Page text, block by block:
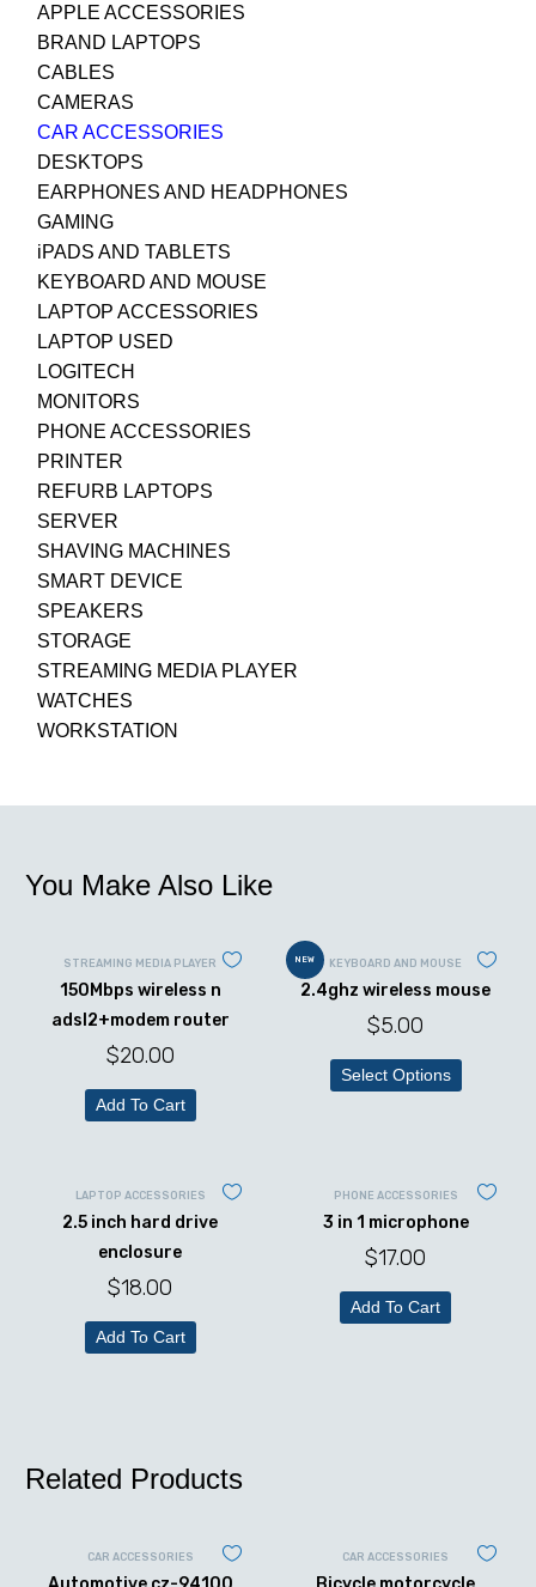
APPLE ACCESSORIES
BRAND LAPTOPS
CABLES
CAMERAS
CAR ACCESSORIES
DESKTOPS
EARPHONES AND HEADPHONES
GAMING
iPADS AND TABLETS
KEYBOARD AND MOUSE
LAPTOP ACCESSORIES
LAPTOP USED
LOGITECH
MONITORS
PHONE ACCESSORIES
PRINTER
REFURB LAPTOPS
SERVER
SHAVING MACHINES
SMART DEVICE
SPEAKERS
STORAGE
STREAMING MEDIA PLAYER
WATCHES
WORKSTATION
You Make Also Like
STREAMING MEDIA PLAYER
150Mbps wireless n
adsl2+modem router
$20.00
Add To Cart
NEW KEYBOARD AND MOUSE
2.4ghz wireless mouse
$5.00
Select Options
LAPTOP ACCESSORIES
2.5 inch hard drive
enclosure
$18.00
Add To Cart
PHONE ACCESSORIES
3 in 1 microphone
$17.00
Add To Cart
Related Products
CAR ACCESSORIES CAR ACCESSORIES